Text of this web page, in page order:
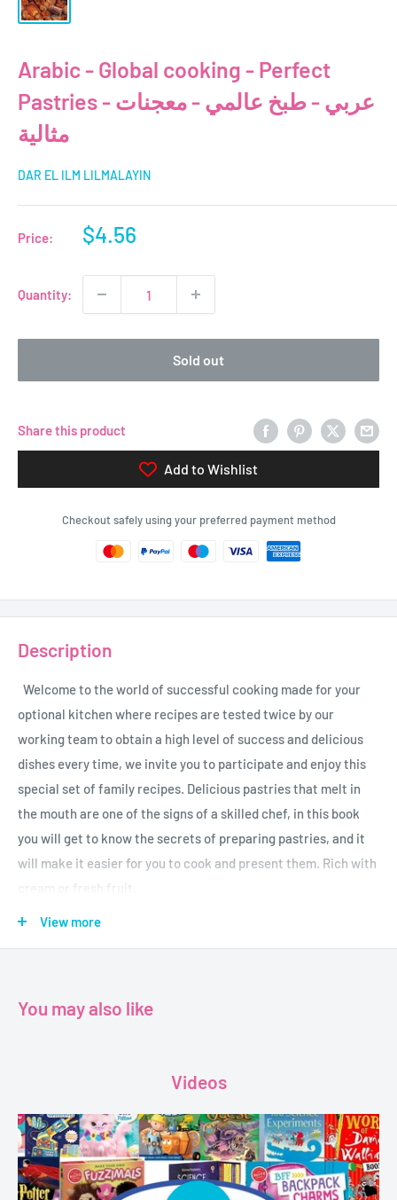
Arabic - Global cooking - Perfect
Pastries - عربي - طبخ عالمي - معجنات
مثالية
DAR EL ILM LILMALAYIN
Price:
Sale
$4.56
Quantity:
Sold out
Share this product
Add to Wishlist
Checkout safely using your preferred payment method
Description
Welcome to the world of successful cooking made for your
optional kitchen where recipes are tested twice by our
working team to obtain a high level of success and delicious
dishes every time, we invite you to participate and enjoy this
special set of family recipes. Delicious pastries that melt in
the mouth are one of the signs of a skilled chef, in this book
you will get to know the secrets of preparing pastries, and it
will make it easier for you to cook and present them. Rich with
cream or fresh fruit.
Author-Sadouf Kamal , Sima Osman Yassin
View more
You may also like
Videos